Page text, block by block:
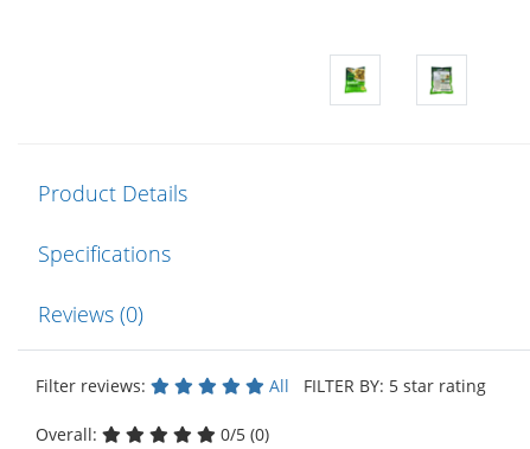
Product Details
Specifications
Reviews (0)
Filter reviews: All FILTER BY: 5 star rating
Overall: 0/5 (0)